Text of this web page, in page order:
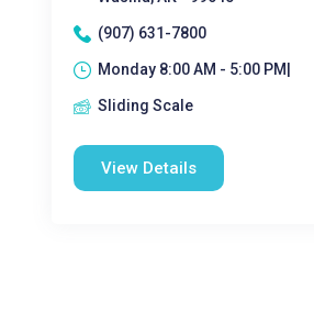
(907) 631-7800
Monday 8:00 AM - 5:00 PM|
Sliding Scale
View Details